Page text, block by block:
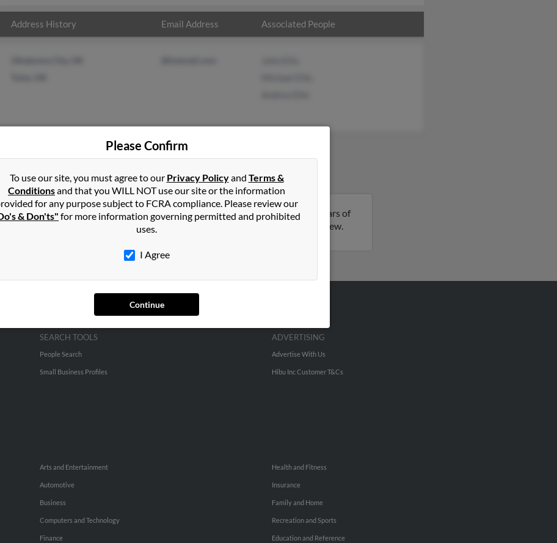
Address History Email Address Associated People
inDuluth,GA
and may have previously resided in Duluth, Georgia. Andrew is 64 years of
and Andrea Ellis. Run a full report on this result to get more details on Andrew.
Please Confirm
To use our site, you must agree to our Privacy Policyand Terms &
Conditionsand that you WILL NOT use our site or the information
for any purpose subject to FCRA compliance. Please review our
& Don'ts" for more information governing permitted and prohibited
uses.
I Agree
Continue
SEARCH TOOLS
People Search
Small Business Profiles
ADVERTISING
Advertise With Us
Hibu Inc Customer T&Cs
Arts and Entertainment
Automotive
Business
Computers and Technology
Finance
Health and Fitness
Insurance
Family and Home
Recreation and Sports
Education and Reference